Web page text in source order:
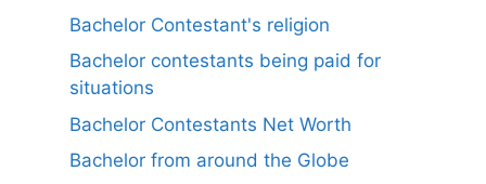
Bachelor Contestant's religion
Bachelor contestants being paid for
situations
Bachelor Contestants Net Worth
Bachelor from around the Globe